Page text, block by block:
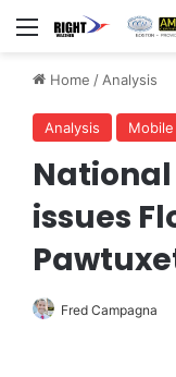
Menu
Home /Analysis
Analysis Mobile
issues
Fred Campagna